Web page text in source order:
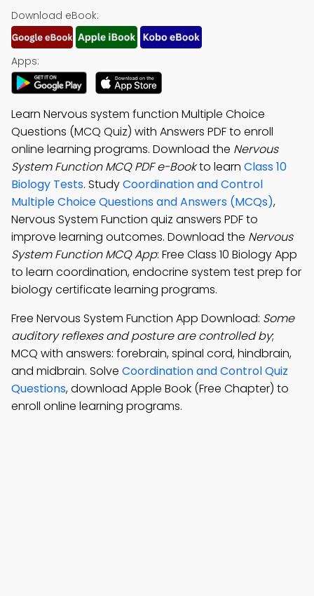
Download eBook:
Apps:
Learn Nervous system function Multiple Choice
Questions (MCQ Quiz) with Answers PDF to enroll
online learning programs. Download the Nervous
System Function MCQ PDF e-Bookto learn Class 10
Biology Tests. StudyCoordination and Control
Multiple Choice Questions and Answers (MCQs),
Nervous System Function quiz answers PDF to
improve learning outcomes. Download the Nervous
System Function MCQ App: Free Class 10 Biology App
to learn coordination, endocrine system test prep for
biology certificate learning programs.
Free Nervous System Function App Download: Some
auditory reflexes and posture are controlled by;
MCQ with answers: forebrain, spinal cord, hindbrain,
and midbrain. Solve Coordination and Control Quiz
Questions, download Apple Book (Free Chapter) to
enroll online learning programs.